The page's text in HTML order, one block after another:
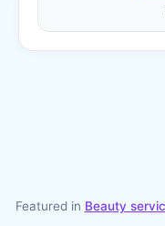
Featured in Beauty